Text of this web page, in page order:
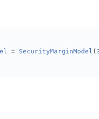
= SecurityMarginModel (